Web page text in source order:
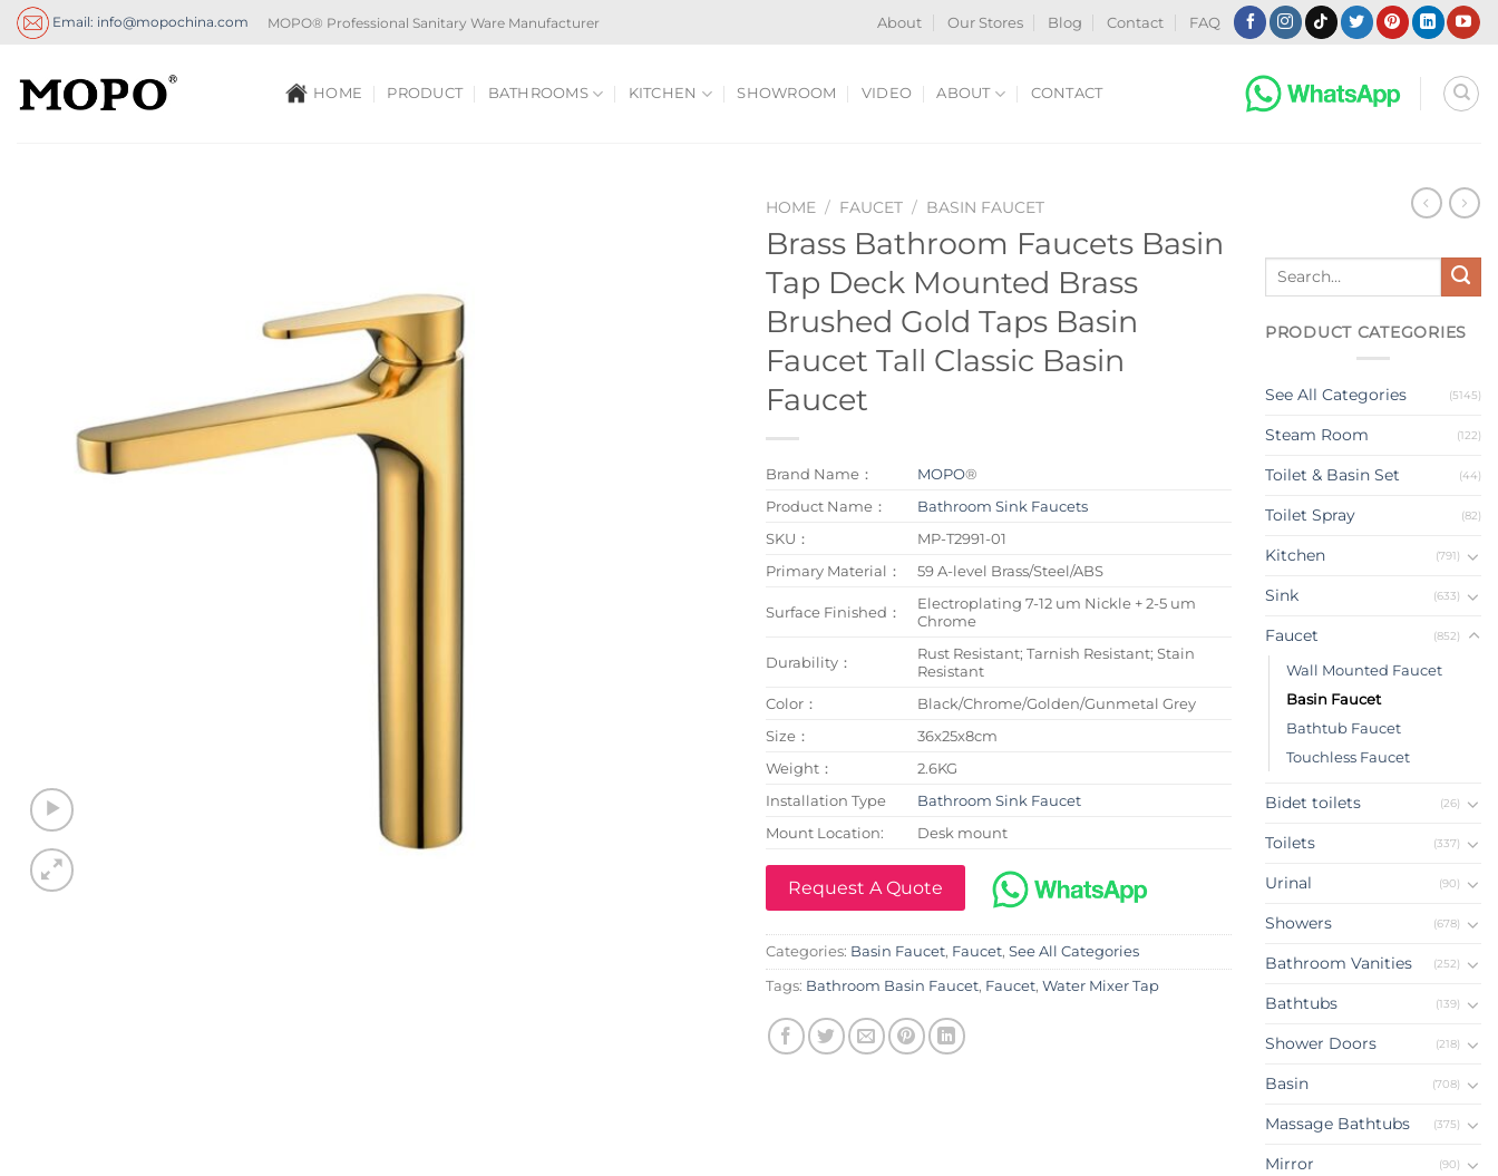
Skip
Email: info@mopochina.com MOPO® Professional Sanitary Ware Manufacturer About Our Stores Blog Contact FAQ
HOME PRODUCT BATHROOMS KITCHEN SHOWROOM VIDEO ABOUT CONTACT
HOME / FAUCET / BASIN FAUCET
Brass Bathroom Faucets Basin
Tap Deck Mounted Brass
Brushed Gold Taps Basin
Faucet Tall Classic Basin
Faucet
Brand Name： MOPO®
Product Name：
Bathroom Sink Faucets
SKU：
MP-T2991-01
Primary Material：
59 A-level Brass/Steel/ABS
Surface Finished：
Electroplating 7-12 um Nickle + 2-5 um
Chrome
Durability：
Rust Resistant; Tarnish Resistant; Stain
Resistant
Color：
Black/Chrome/Golden/Gunmetal Grey
Size：
36x25x8cm
Weight：
2.6KG
Installation Type
Bathroom Sink Faucet
Mount Location:
Desk mount
Request A Quote
Categories: Basin Faucet, Faucet, See All Categories
Tags: Bathroom Basin Faucet, Faucet, Water Mixer Tap
Search
PRODUCT CATEGORIES
See All Categories (5145)
Steam Room (122)
Toilet & Basin Set (44)
Toilet Spray (82)
Kitchen (791)
Sink (633)
Faucet (852)
Wall Mounted Faucet
Basin Faucet
Bathtub Faucet
Touchless Faucet
Bidet toilets (26)
Toilets (337)
Urinal (90)
Showers (678)
Bathroom Vanities (252)
Bathtubs (139)
Shower Doors (218)
Basin (708)
Massage Bathtubs (375)
Mirror (90)